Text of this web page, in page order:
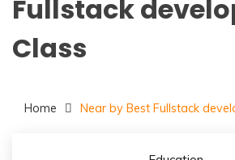
Fullstack
Class
Home Near by Best Fullstack